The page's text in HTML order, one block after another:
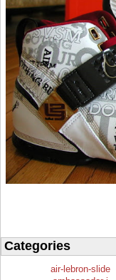
Categories
air-lebron-slide